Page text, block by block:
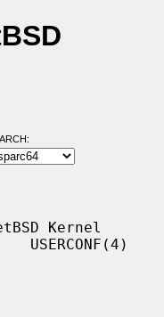
ARCH:
Kernel